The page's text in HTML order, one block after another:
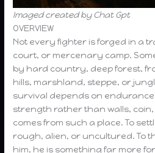
Imaged created by Chat Gpt
OVERVIEW
Not every fighter is forged in a
court, or mercenary camp.
by hard country, deep forest,
hills, marshland, steppe, or
survival depends on
strength rather than walls, coin,
comes from such a place. To
rough, alien, or uncultured. To
him, he is something far more